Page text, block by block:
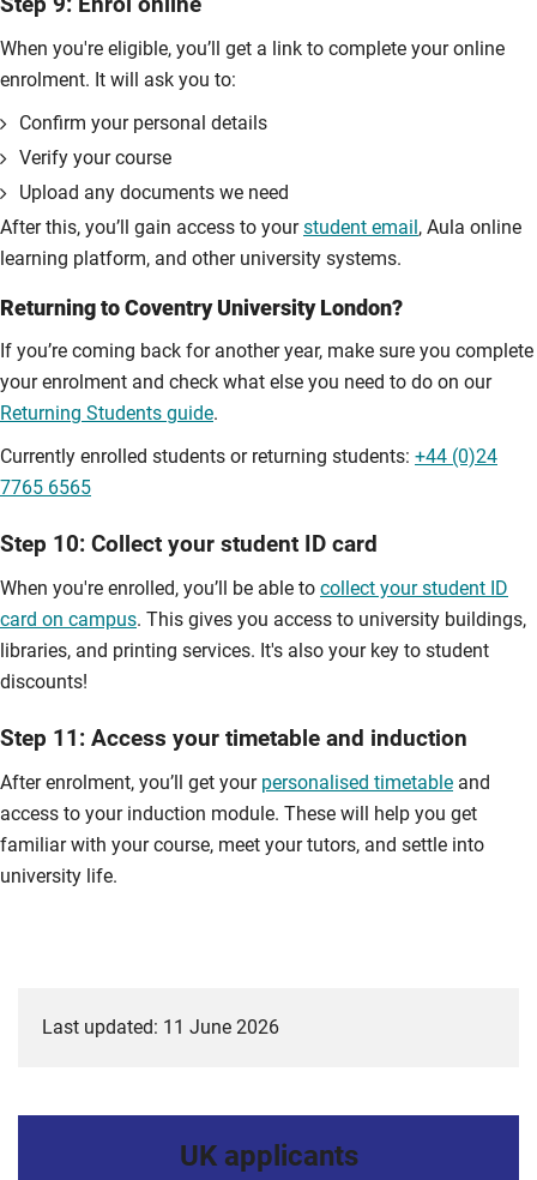
When you're eligible, you’ll get a link to complete your online
enrolment. It will ask you to:
Confirm your personal details
Verify your course
Upload any documents we need
After this, you’ll gain access to yourstudent email, Aula online
learning platform, and other university systems.
Returning to Coventry University London?
If you’re coming back for another year, make sure you complete
your enrolment and check what else you need to do on our
Returning Students guide.
Currently enrolled students or returning students: +44 (0)24
7765 6565
Step 10: Collect your student ID card
When you're enrolled, you’ll be able to collect your student ID
card on campus. This gives you access to university buildings,
libraries, and printing services. It's also your key to student
discounts!
Step 11: Access your timetable and induction
After enrolment, you’ll get your personalised timetable and
access to your induction module. These will help you get
familiar with your course, meet your tutors, and settle into
university life.
Last updated: 11 June 2026
UK applicants